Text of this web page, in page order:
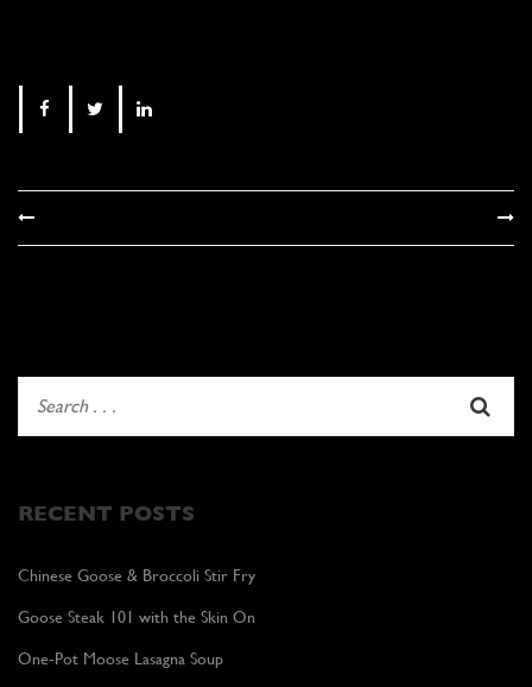
RECENT POSTS
Chinese Goose & Broccoli Stir Fry
Goose Steak 101 with the Skin On
One-Pot Moose Lasagna Soup